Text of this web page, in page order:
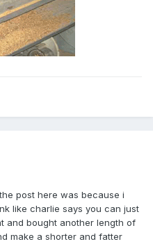
post here was because i
like charlie says you can just
and bought another length of
make a shorter and fatter